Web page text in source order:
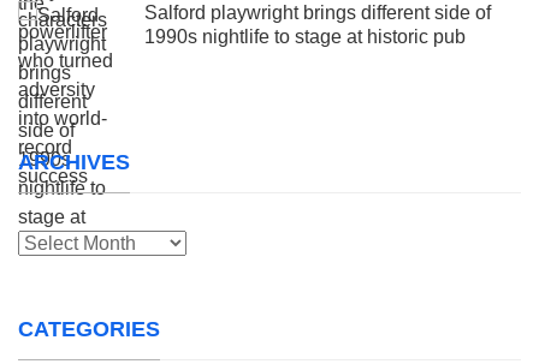
Salford playwright brings different side of
1990s nightlife to stage at historic pub
ARCHIVES
Archives
CATEGORIES